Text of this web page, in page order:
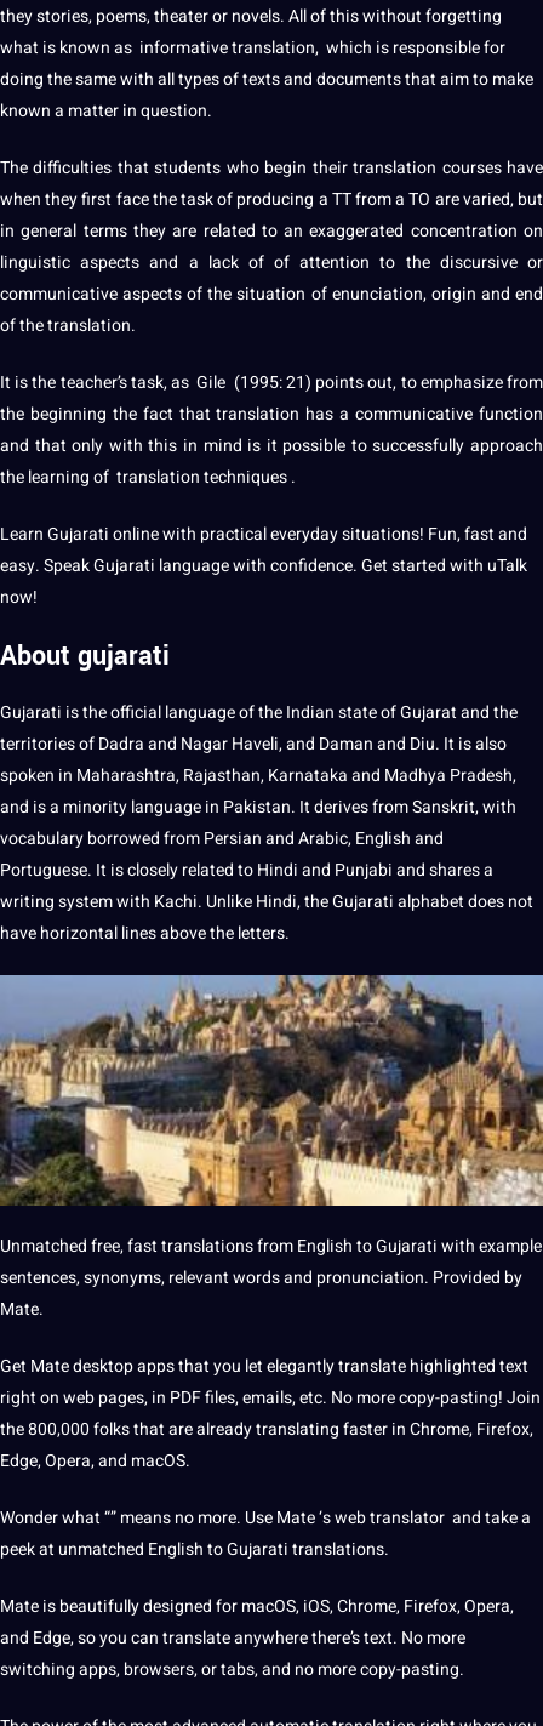
they stories,poems, theater or novels. All of this without forgetting
what is known as informative translation, which is responsible for
doing the same with all types of texts anddocumentsthat aim to make
known a matter inquestion.
The difficulties thatstudents who begin their translation courses have
when they first face the task ofproducing a TT from a TO are varied, but
in general terms they are related to an exaggerated concentration on
linguistic aspects and a lack of of attention to the discursive or
communicative aspects of the situation of enunciation, origin and end
of the translation.
It is the teacher’s task, as Gile (1995: 21) points out, to emphasize from
the beginning the fact that translation has a communicative function
and that only with this in mind is it possible to successfully approach
thelearningof translationtechniques.
LearnGujarationlinewith practical everyday situations! Fun, fast and
easy. Speak Gujarati language with confidence. Get started with uTalk
now!
About gujarati
Gujarati is the official language of the Indian state of Gujarat and the
territories of Dadra and Nagar Haveli, and Daman and Diu. It is also
spoken in Maharashtra, Rajasthan, Karnataka and Madhya Pradesh,
and is a minority language in Pakistan. It derives from Sanskrit, with
vocabularyborrowed from Persian andArabic,Englishand
Portuguese. It is closely related toHindiand Punjabiand shares a
writingsystem with Kachi. Unlike Hindi, the Gujarati alphabet does not
have horizontal lines above the letters.
Unmatched free, fast translations fromEnglish to Gujaratiwith example
sentences, synonyms, relevantwordsand pronunciation. Provided by
Mate.
Get Mate desktopappsthat you let elegantlytranslatehighlighted text
right onwebpages, in PDF files, emails, etc. No more copy-pasting! Join
the 800,000 folks that are already translating faster in Chrome, Firefox,
Edge, Opera, and macOS.
Wonder what “” means no more. Use Mate ‘s web translator and take a
peek at unmatched English to Gujarati translations.
Mate is beautifully designed for macOS, iOS, Chrome, Firefox, Opera,
and Edge, so you can translate anywhere there’s text. No more
switching apps, browsers, or tabs, and no more copy-pasting.